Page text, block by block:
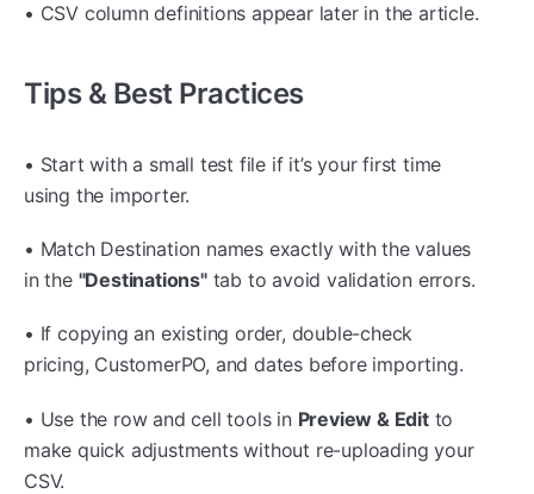
• CSV column definitions appear later in the article.
Tips & Best Practices
• Start with a small test file if it’s your first time
using the importer.
• Match Destination names exactly with the values
in the "Destinations"tab to avoid validation errors.
• If copying an existing order, double-check
pricing, CustomerPO, and dates before importing.
• Use the row and cell tools in Preview & Editto
make quick adjustments without re-uploading your
CSV.